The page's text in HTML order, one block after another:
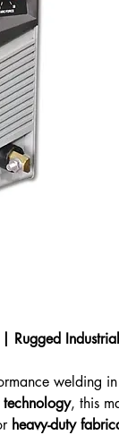
Rugged Industrial
welding in
technology, this
heavy-duty